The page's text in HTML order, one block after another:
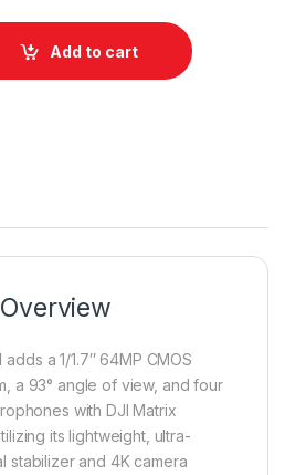
Add to cart
adds a 1/1.7″ 64MP CMOS
a 93° angle of view, and four
with DJI Matrix
its lightweight, ultra-
stabilizer and 4K camera